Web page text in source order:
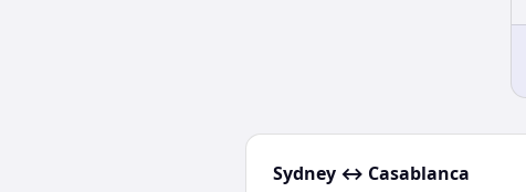
Sydney ↔ Casablanca